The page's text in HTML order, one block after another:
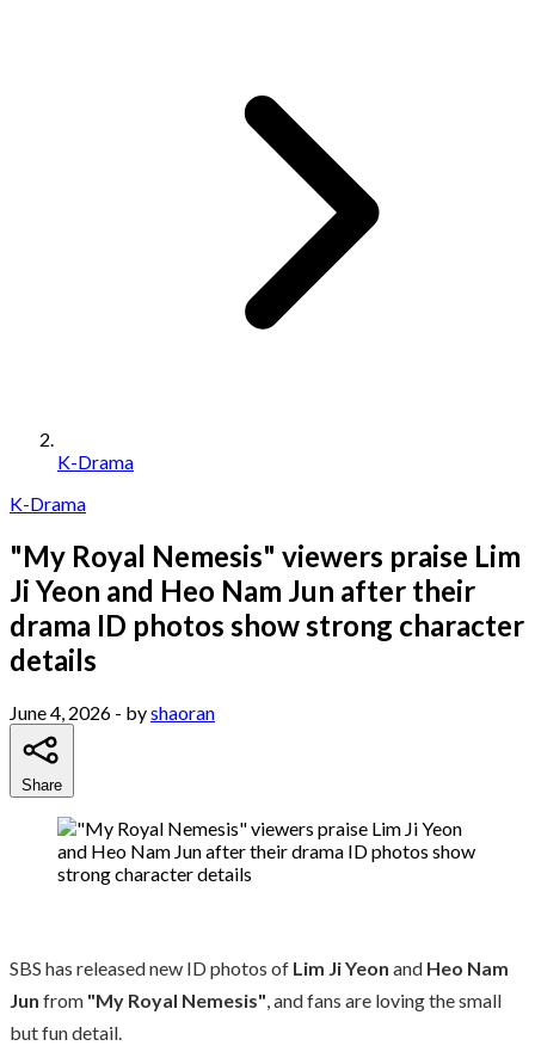
K-Drama
K-Drama
"My Royal Nemesis" viewers praise Lim
Ji Yeon and Heo Nam Jun after their
drama ID photos show strong character
details
June 4, 2026 - byshaoran
Share
SBS has released new ID photos of Lim Ji Yeon and Heo Nam
Jun from "My Royal Nemesis", and fans are loving the small
but fun detail.